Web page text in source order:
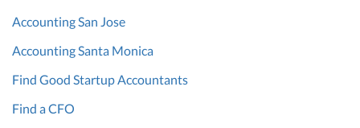
Accounting San Jose
Accounting Santa Monica
Find Good Startup Accountants
Find a CFO